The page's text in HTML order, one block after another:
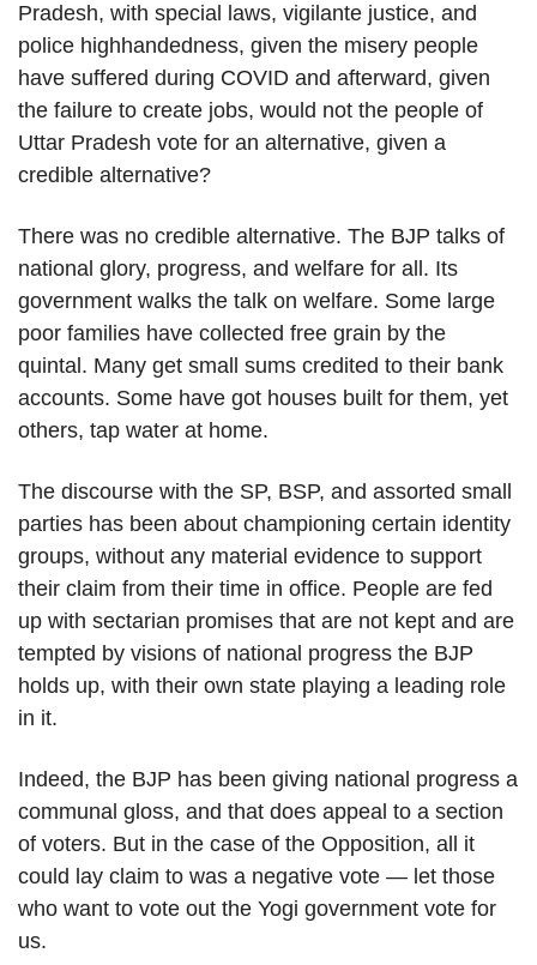
Pradesh, with special laws, vigilante justice, and
police highhandedness, given the misery people
have suffered during COVID and afterward, given
the failure to create jobs, would not the people of
Uttar Pradesh vote for an alternative, given a
credible alternative?
There was no credible alternative. The BJP talks of
national glory, progress, and welfare for all. Its
government walks the talk on welfare. Some large
poor families have collected free grain by the
quintal. Many get small sums credited to their bank
accounts. Some have got houses built for them, yet
others, tap water at home.
The discourse with the SP, BSP, and assorted small
parties has been about championing certain identity
groups, without any material evidence to support
their claim from their time in office. People are fed
up with sectarian promises that are not kept and are
tempted by visions of national progress the BJP
holds up, with their own state playing a leading role
in it.
Indeed, the BJP has been giving national progress a
communal gloss, and that does appeal to a section
of voters. But in the case of the Opposition, all it
could lay claim to was a negative vote — let those
who want to vote out the Yogi government vote for
us.